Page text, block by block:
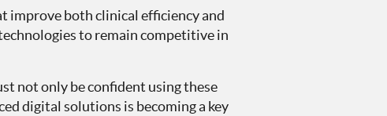
improve both clinical efficiency and
to remain competitive in
not only be confident using these
digital solutions is becoming a key